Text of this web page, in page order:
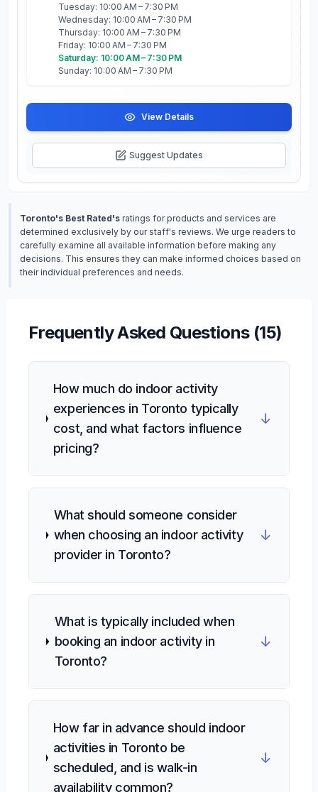
Tuesday: 10:00 AM – 7:30 PM
Wednesday: 10:00 AM – 7:30 PM
Thursday: 10:00 AM – 7:30 PM
Friday: 10:00 AM – 7:30 PM
Saturday: 10:00 AM – 7:30 PM
Sunday: 10:00 AM – 7:30 PM
View Details
Suggest Updates
Toronto's Best Rated's ratings for products and services are
determined exclusively by our staff's reviews. We urge readers to
carefully examine all available information before making any
decisions. This ensures they can make informed choices based on
their individual preferences and needs.
Frequently Asked Questions (15)
How much do indoor activity
experiences in Toronto typically
cost, and what factors influence
pricing?
↓
What should someone consider
when choosing an indoor activity
provider in Toronto?
↓
What is typically included when
booking an indoor activity in
Toronto?
↓
How far in advance should indoor
activities in Toronto be
scheduled, and is walk-in
availability common?
↓